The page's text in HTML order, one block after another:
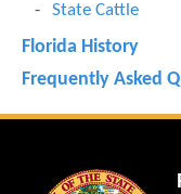
State Cattle
Florida History
Frequently Asked